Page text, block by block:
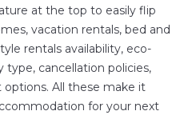
at the top to easily flip
vacation rentals, bed and
rentals availability, eco-
cancellation policies,
options. All these make it
for your next